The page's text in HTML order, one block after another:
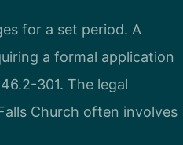
for a set period. A
a formal application
301. The legal
Church often involves